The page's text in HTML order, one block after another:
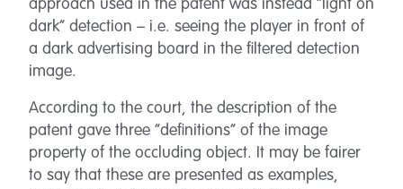
approach used in the patent was instead “light on
dark” detection – i.e. seeing the player in front of
a dark advertising board in the filtered detection
image.
According to the court, the description of the
patent gave three “definitions” of the image
property of the occluding object. It may be fairer
to say that these are presented as examples,